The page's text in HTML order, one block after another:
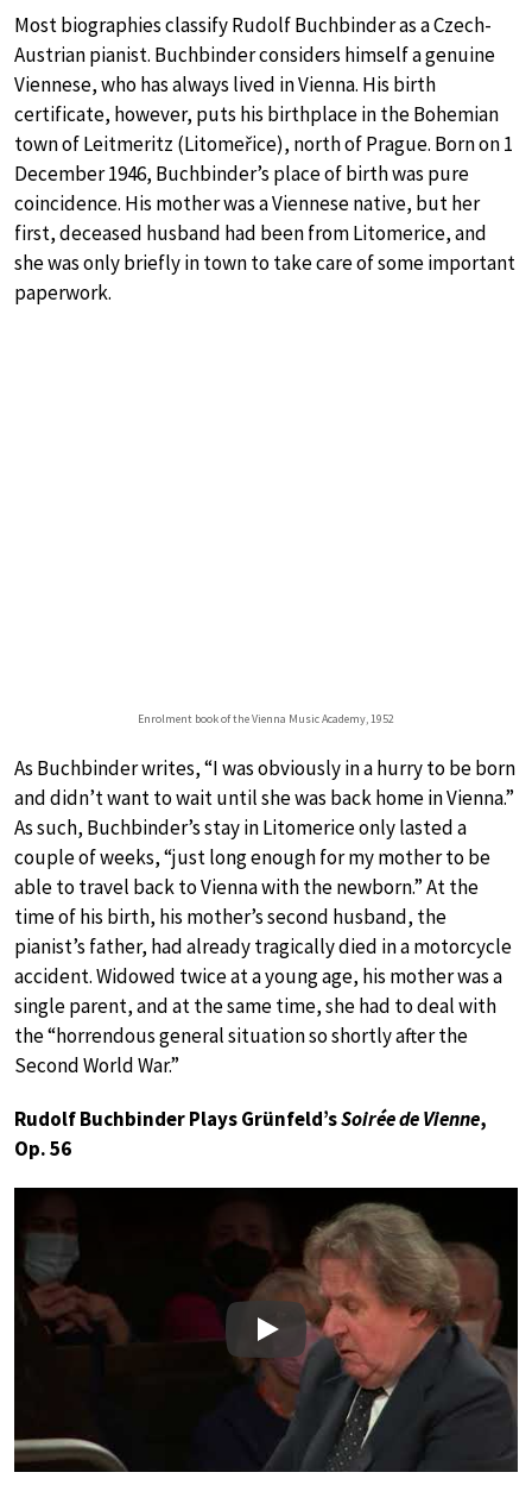
Most biographies classify Rudolf Buchbinder as a Czech-
Austrian pianist. Buchbinder considers himself a genuine
Viennese, who has always lived in Vienna. His birth
certificate, however, puts his birthplace in the Bohemian
town of Leitmeritz (Litomeřice), north of Prague. Born on 1
December 1946, Buchbinder’s place of birth was pure
coincidence. His mother was a Viennese native, but her
first, deceased husband had been from Litomerice, and
she was only briefly in town to take care of some important
paperwork.
Enrolment book of the Vienna Music Academy, 1952
As Buchbinder writes, “I was obviously in a hurry to be born
and didn’t want to wait until she was back home in Vienna.”
As such, Buchbinder’s stay in Litomerice only lasted a
couple of weeks, “just long enough for my mother to be
able to travel back to Vienna with the newborn.” At the
time of his birth, his mother’s second husband, the
pianist’s father, had already tragically died in a motorcycle
accident. Widowed twice at a young age, his mother was a
single parent, and at the same time, she had to deal with
the “horrendous general situation so shortly after the
Second World War.”
Rudolf Buchbinder Plays Grünfeld’sSoirée de Vienne,
Op. 56
Play